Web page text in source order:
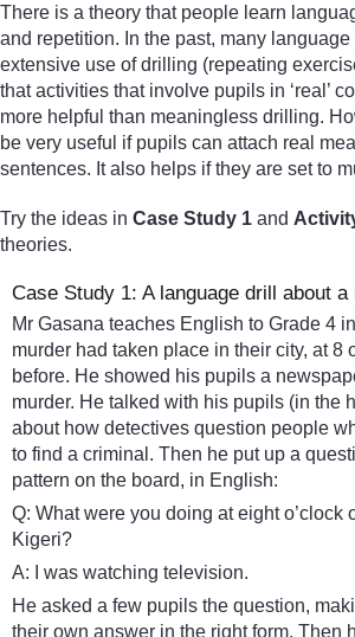
There is a theory that people learn
and repetition. In the past, many
extensive use of drilling (repeating
that activities that involve pupils in ‘real’
more helpful than meaningless drilling.
be very useful if pupils can attach real
sentences. It also helps if they are set to
Try the ideas in Case Study 1 and
theories.
Case Study 1: A language drill about
Mr Gasana teaches English to Grade 4
murder had taken place in their city, at 8
before. He showed his pupils a
murder. He talked with his pupils (in the
about how detectives question people
to find a criminal. Then he put up a
pattern on the board, in English:
Q: What were you doing at eight o’clock
Kigeri?
A: I was watching television.
He asked a few pupils the question,
their own answer in the right form. Then